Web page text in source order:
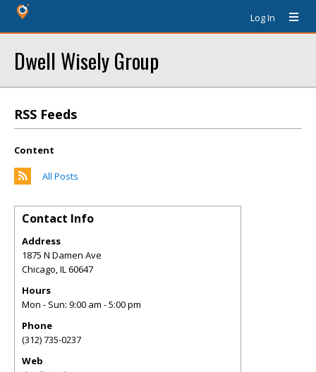
Log In
Dwell Wisely Group
RSS Feeds
Content
All Posts
Contact Info
Address
1875 N Damen Ave
Chicago,IL60647
Hours
Mon - Sun: 9:00 am - 5:00 pm
Phone
(312) 735-0237
Web